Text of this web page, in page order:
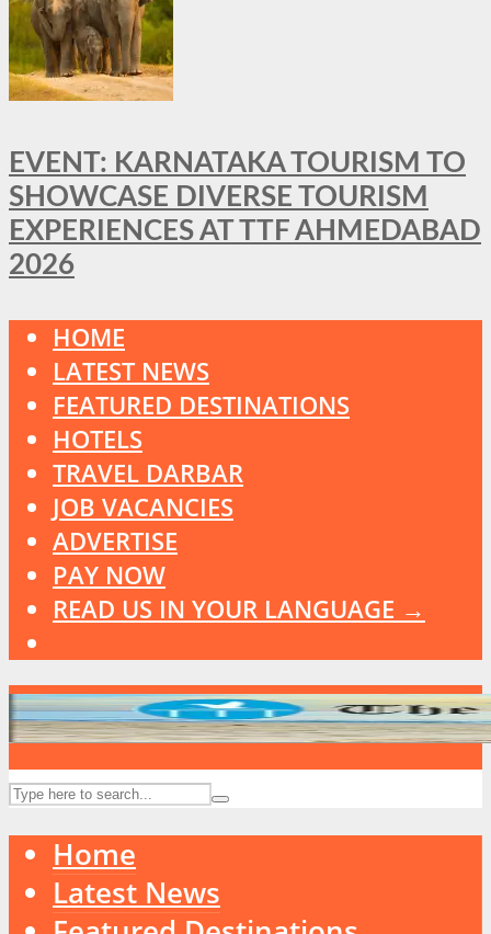
EVENT: KARNATAKA TOURISM TO
SHOWCASE DIVERSE TOURISM
EXPERIENCES AT TTF AHMEDABAD
2026
HOME
LATEST NEWS
FEATURED DESTINATIONS
HOTELS
TRAVEL DARBAR
JOB VACANCIES
ADVERTISE
PAY NOW
READ US IN YOUR LANGUAGE →
Home
Latest News